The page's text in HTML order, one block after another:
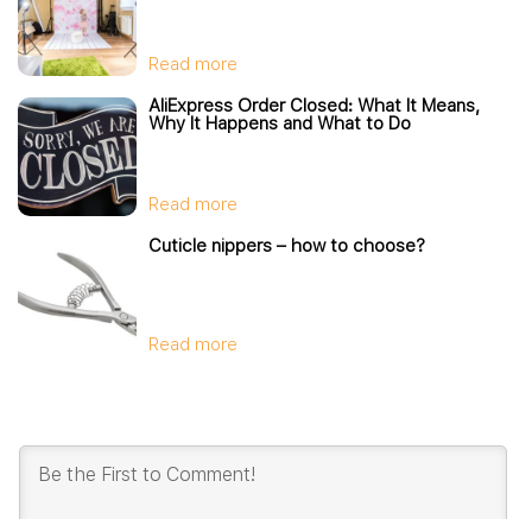
Read more
AliExpress Order Closed: What It Means,
Why It Happens and What to Do
Read more
Cuticle nippers – how to choose?
Read more